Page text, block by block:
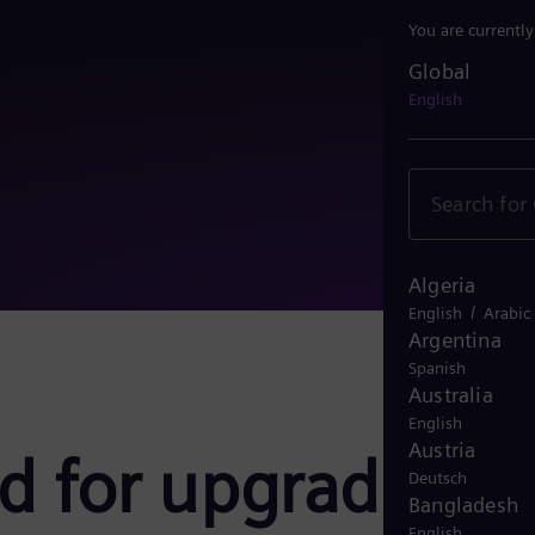
You are
Global
English
Algeria
English / Arabic
Argentina
Spanish
Australia
English
Austria
Deutsch
Bangladesh
for upgrade